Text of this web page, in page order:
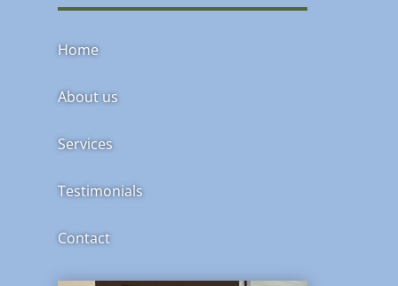
Home
About us
Services
Testimonials
Contact